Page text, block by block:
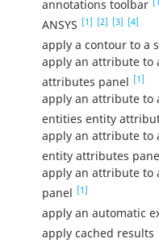
annotations toolbar
ANSYS [1] [2] [3] [4]
apply a contour to a
apply an attribute to
attributes panel [1]
apply an attribute to
entities entity
apply an attribute to
entity attributes
apply an attribute to
panel [1]
apply an automatic
apply cached results